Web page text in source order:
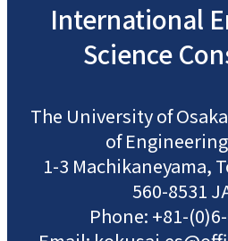
International
Science
The University of Osaka
of
1-3 Machikaneyama,
560-8531
Phone: +81-